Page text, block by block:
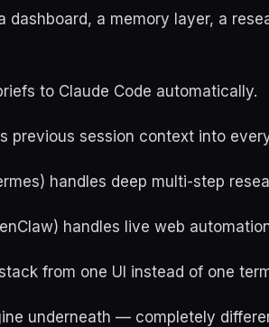
dashboard, a memory layer, a
to Claude Code automatically.
previous session context into
handles deep multi-step
handles live web
from one UI instead of one
underneath — completely